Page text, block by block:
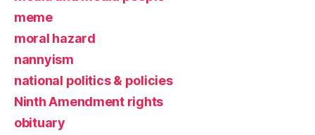
meme
moral hazard
nannyism
national politics & policies
Ninth Amendment rights
obituary